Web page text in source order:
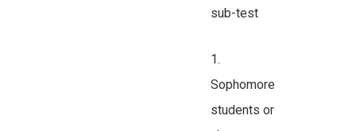
sub-test
1.
Sophomore
students or